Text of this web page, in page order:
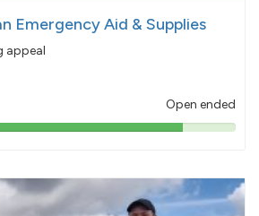
Emergency Aid & Supplies
appeal
Open ended
85%